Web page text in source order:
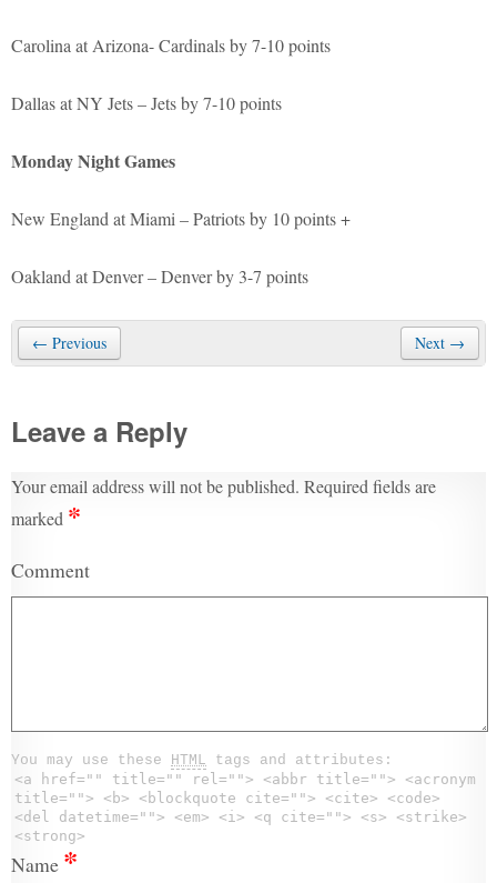
Carolina at Arizona- Cardinals by 7-10 points
Dallas at NY Jets – Jets by 7-10 points
Monday Night Games
New England at Miami – Patriots by 10 points +
Oakland at Denver – Denver by 3-7 points
← Previous Next →
Leave a Reply
Your email address will not be published. Required fields are
marked *
Comment
You may use these HTML tags and attributes:
<a href="" title="" rel=""> <abbr title=""> <acronym
title=""> <b> <blockquote cite=""> <cite> <code>
<del datetime=""> <em> <i> <q cite=""> <s> <strike>
<strong>
Name *